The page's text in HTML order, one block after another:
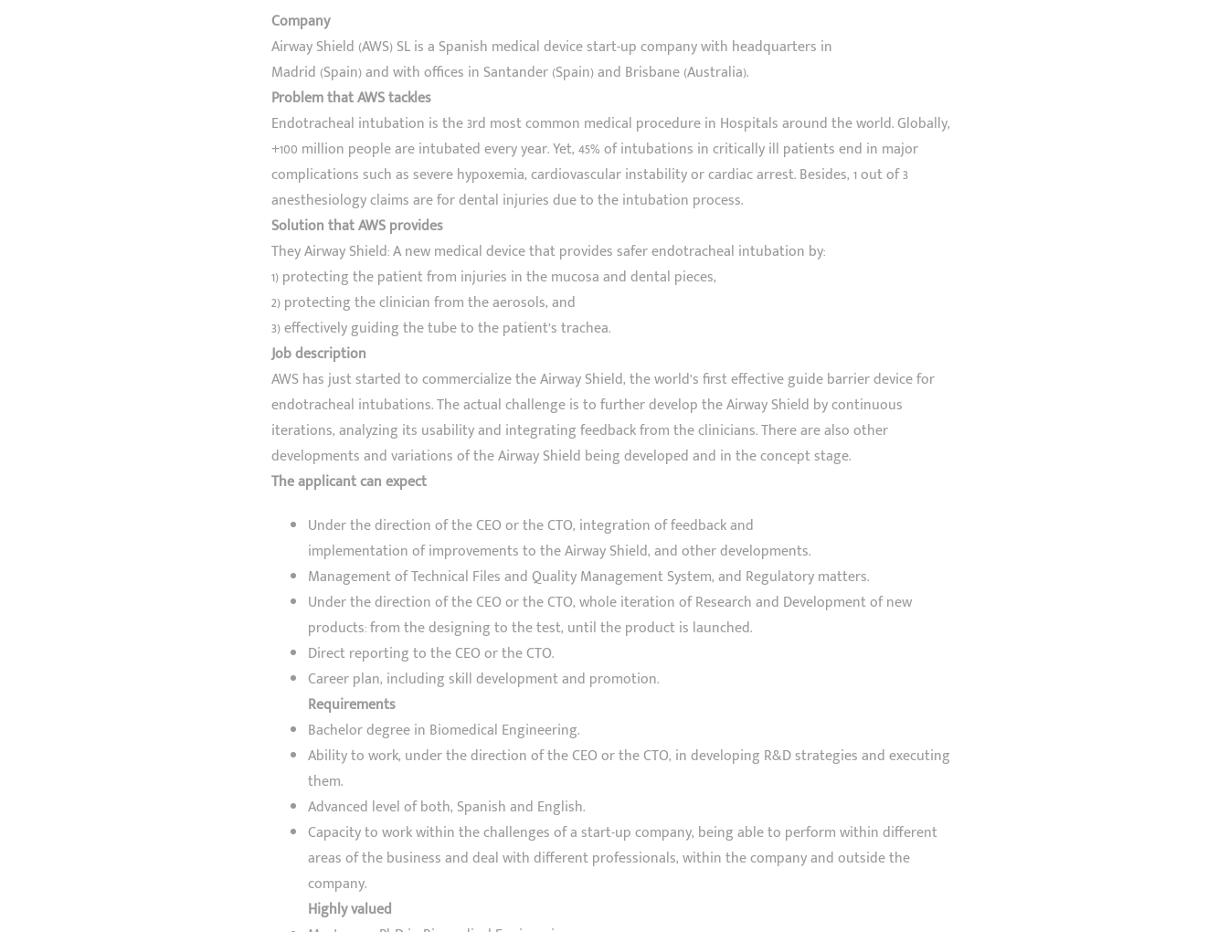
Company
Airway Shield (AWS) SL is a Spanish medical device start-up company with headquarters in
Madrid (Spain) and with offices in Santander (Spain) and Brisbane (Australia).
Problem that AWS tackles
Endotracheal intubation is the 3rd most common medical procedure in Hospitals around the world. Globally,
+100 million people are intubated every year. Yet, 45% of intubations in critically ill patients end in major
complications such as severe hypoxemia, cardiovascular instability or cardiac arrest. Besides, 1 out of 3
anesthesiology claims are for dental injuries due to the intubation process.
Solution that AWS provides
They Airway Shield: A new medical device that provides safer endotracheal intubation by:
1) protecting the patient from injuries in the mucosa and dental pieces,
2) protecting the clinician from the aerosols, and
3) effectively guiding the tube to the patient’s trachea.
Job description
AWS has just started to commercialize the Airway Shield, the world’s first effective guide barrier device for
endotracheal intubations. The actual challenge is to further develop the Airway Shield by continuous
iterations, analyzing its usability and integrating feedback from the clinicians. There are also other
developments and variations of the Airway Shield being developed and in the concept stage.
The applicant can expect
Under the direction of the CEO or the CTO, integration of feedback and
implementation of improvements to the Airway Shield, and other developments.
Management of Technical Files and Quality Management System, and Regulatory matters.
Under the direction of the CEO or the CTO, whole iteration of Research and Development of new
products: from the designing to the test, until the product is launched.
Direct reporting to the CEO or the CTO.
Career plan, including skill development and promotion.
Requirements
Bachelor degree in Biomedical Engineering.
Ability to work, under the direction of the CEO or the CTO, in developing R&D strategies and executing
them.
Advanced level of both, Spanish and English.
Capacity to work within the challenges of a start-up company, being able to perform within different
areas of the business and deal with different professionals, within the company and outside the
company.
Highly valued